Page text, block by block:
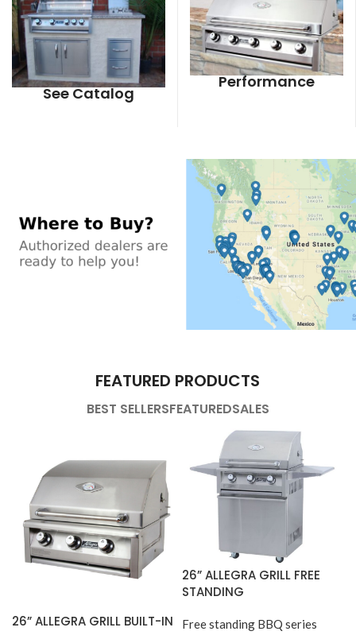
See Catalog
Performance
FEATURED PRODUCTS
BEST SELLERSFEATUREDSALES
26” ALLEGRA GRILL BUILT-IN
26” ALLEGRA GRILL FREE
STANDING
Free standing BBQ series